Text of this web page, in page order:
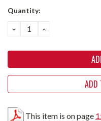
Quantity:
DECREASE
QUANTITY:
INCREASE
QUANTITY:
ADD
This item is on page